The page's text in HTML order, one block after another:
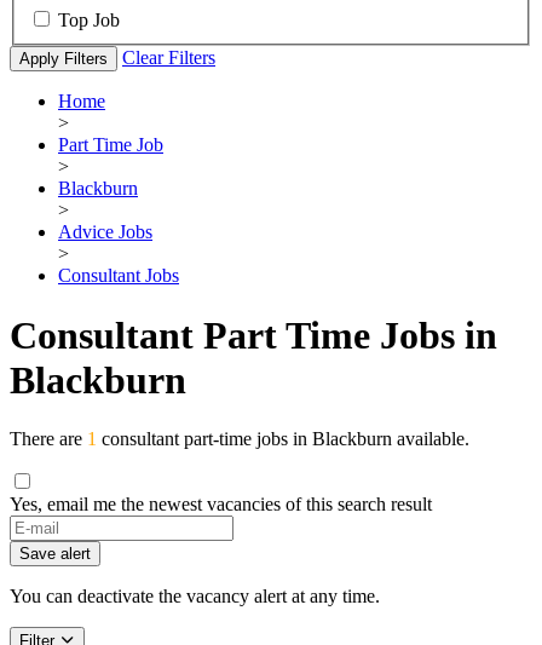
Top Job
Apply Filters Clear Filters
Home
>
Part Time Job
>
Blackburn
>
Advice Jobs
>
Consultant Jobs
Consultant Part Time Jobs in
Blackburn
There are 1 consultant part-time jobs in Blackburn available.
Yes, email me the newest vacancies of this search result
If
you
are
a
ignore
Save alert
You can deactivate the vacancy alert at any time.
Filter